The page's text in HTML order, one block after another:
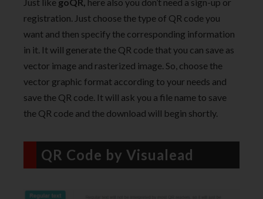
registration. Just choose the type of QR code you
want and then specify the corresponding information
in it. It will generate the QR code that you can save as
vector image and rasterized image. So, choose the
vector graphic format according to your needs and
save the QR code. It will ask you a file name to save
the QR code and the download will begin shortly.
QR Code by Visualead